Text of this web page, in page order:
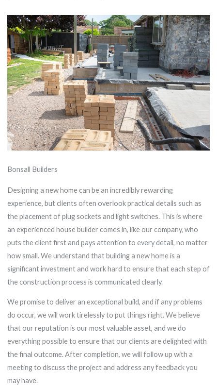
Bonsall Builders
Designing a new home can be an incredibly rewarding
experience, but clients often overlook practical details such as
the placement of plug sockets and light switches. This is where
an experienced house builder comes in, like our company, who
puts the client first and pays attention to every detail, no matter
how small. We understand that building a new home is a
significant investment and work hard to ensure that each step of
the construction process is communicated clearly.
We promise to deliver an exceptional build, and if any problems
do occur, we will work tirelessly to put things right. We believe
that our reputation is our most valuable asset, and we do
everything possible to ensure that our clients are delighted with
the final outcome. After completion, we will follow up with a
meeting to discuss the project and address any feedback you
may have.